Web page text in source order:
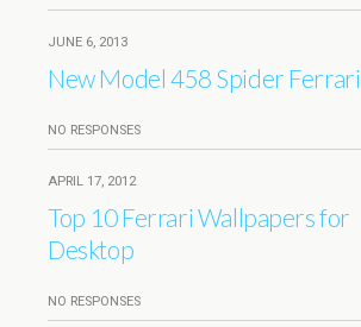
JUNE 6, 2013
New Model 458 Spider Ferrari
NO RESPONSES
APRIL 17, 2012
Top 10 Ferrari Wallpapers for
Desktop
NO RESPONSES